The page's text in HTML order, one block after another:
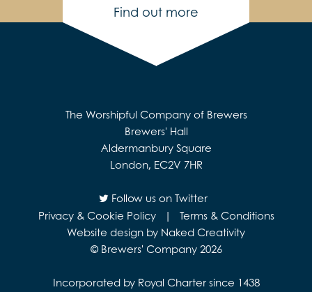
Find out more
The Worshipful Company of Brewers
Brewers' Hall
Aldermanbury Square
London, EC2V 7HR
Follow us on Twitter
Privacy & Cookie Policy
|
Terms & Conditions
Website design by Naked Creativity
© Brewers' Company 2026
Incorporated by Royal Charter since 1438